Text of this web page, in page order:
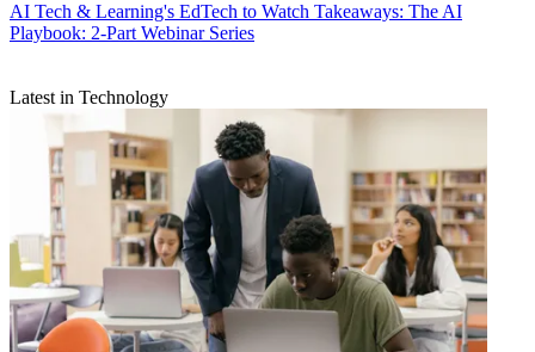
AI Tech & Learning's EdTech to Watch Takeaways: The AI
Playbook: 2-Part Webinar Series
Latest in Technology